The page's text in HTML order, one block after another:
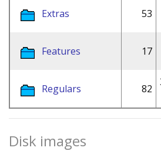
Extras 53
Features 17
Regulars 82
Disk images